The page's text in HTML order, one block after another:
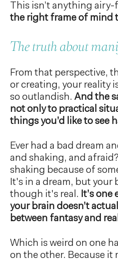
This isn’t anything airy-
the right frame of mind
The truth about
From that perspective,
or creating, your reality
so outlandish. And the
not only to practical
things you’d like to see
Ever had a bad dream
and shaking, and
shaking because of
It's in a dream, but your
though it's real. It’s
your brain doesn’t
between fantasy and
Which is weird on one
on the other. Because it